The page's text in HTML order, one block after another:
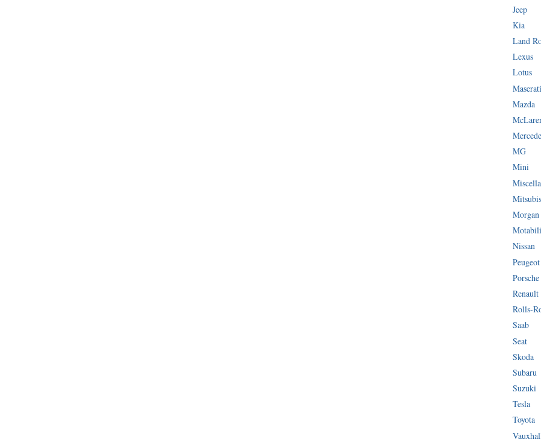
Jeep
Kia
Land
Lexus
Lotus
Maserati
Mazda
MG
Mini
Morgan
Nissan
Peugeot
Porsche
Renault
Rolls-
Saab
Seat
Skoda
Subaru
Suzuki
Tesla
Toyota